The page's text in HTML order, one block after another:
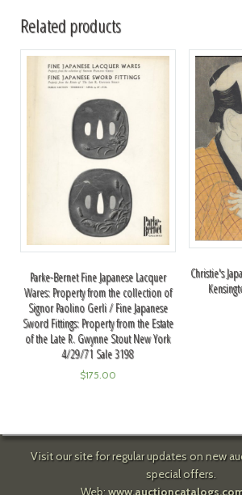
Related products
Parke-Bernet Fine Japanese Lacquer
Wares: Property from the collection of
Signor Paolino Gerli / Fine Japanese
Sword Fittings: Property from the Estate
of the Late R. Gwynne Stout New York
4/29/71 Sale 3198
$175.00
Christie's
Visit our site for regular updates on new
special offers.
Web: